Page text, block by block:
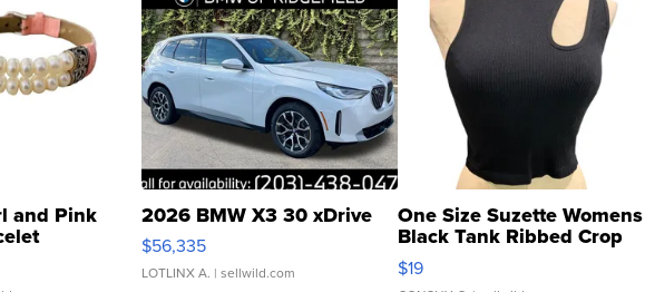
and Pink
Clo...
2026 BMW X3 30 xDrive
$56,335
LOTLINX A. | sellwild.com
One Size Suzette Womens
Black Tank Ribbed Crop
Asymmetrical ...
$19